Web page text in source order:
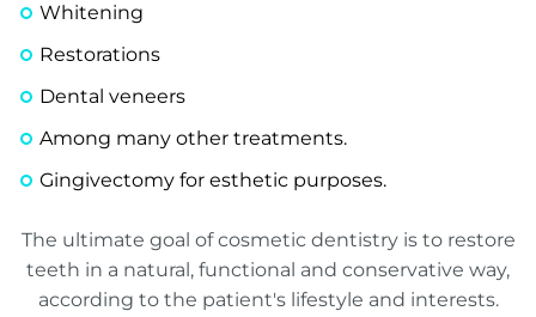
Whitening
Restorations
Dental veneers
Among many other treatments.
Gingivectomy for esthetic purposes.
The ultimate goal of cosmetic dentistry is to restore
teeth in a natural, functional and conservative way,
according to the patient's lifestyle and interests.